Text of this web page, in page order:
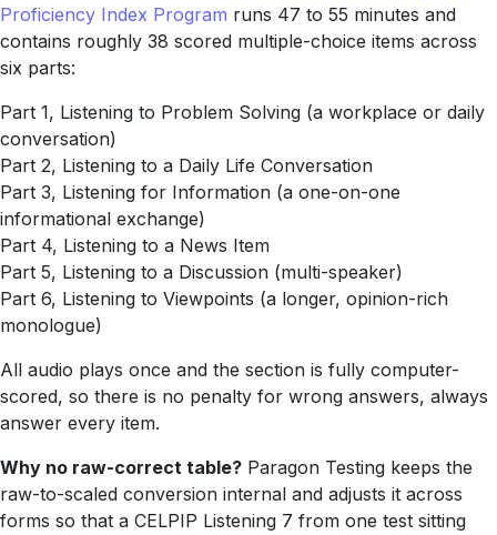
Proficiency Index Program runs 47 to 55 minutes and
contains roughly 38 scored multiple-choice items across
six parts:
Part 1, Listening to Problem Solving (a workplace or daily
conversation)
Part 2, Listening to a Daily Life Conversation
Part 3, Listening for Information (a one-on-one
informational exchange)
Part 4, Listening to a News Item
Part 5, Listening to a Discussion (multi-speaker)
Part 6, Listening to Viewpoints (a longer, opinion-rich
monologue)
All audio plays once and the section is fully computer-
scored, so there is no penalty for wrong answers, always
answer every item.
Why no raw-correct table? Paragon Testing keeps the
raw-to-scaled conversion internal and adjusts it across
forms so that a CELPIP Listening 7 from one test sitting